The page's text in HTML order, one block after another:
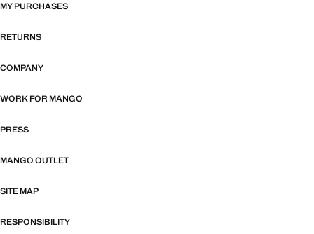
MY PURCHASES
RETURNS
COMPANY
WORK FOR MANGO
PRESS
MANGO OUTLET
SITE MAP
RESPONSIBILITY